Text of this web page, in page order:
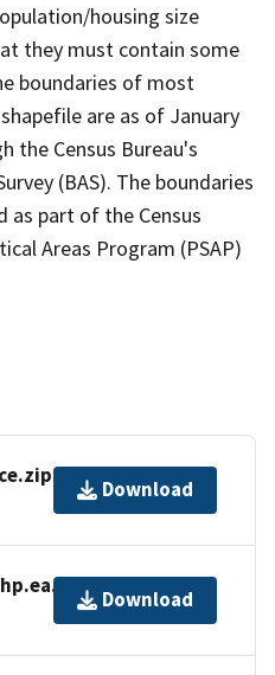
housing size
they must contain some
boundaries of most
are as of January
the Census Bureau's
(BAS). The boundaries
as part of the Census
Areas Program (PSAP)
Download
Download